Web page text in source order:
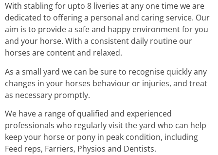
With stabling for upto 8 liveries at any one time we are
dedicated to offering a personal and caring service. Our
aim is to provide a safe and happy environment for you
and your horse. With a consistent daily routine our
horses are content and relaxed.
As a small yard we can be sure to recognise quickly any
changes in your horses behaviour or injuries, and treat
as necessary promptly.
We have a range of qualified and experienced
professionals who regularly visit the yard who can help
keep your horse or pony in peak condition, including
Feed reps, Farriers, Physios and Dentists.